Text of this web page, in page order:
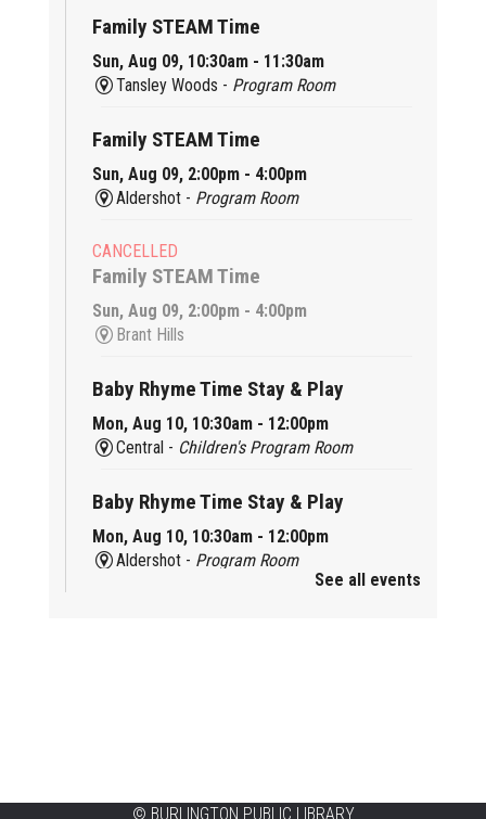
Family STEAM Time
Sun, Aug 09, 10:30am - 11:30am
Tansley Woods - Program Room
Family STEAM Time
Sun, Aug 09, 2:00pm - 4:00pm
Aldershot - Program Room
CANCELLED
Family STEAM Time
Sun, Aug 09, 2:00pm - 4:00pm
Brant Hills
Baby Rhyme Time Stay & Play
Mon, Aug 10, 10:30am - 12:00pm
Central - Children's Program Room
Baby Rhyme Time Stay & Play
Mon, Aug 10, 10:30am - 12:00pm
Aldershot - Program Room
Brant Hills
See all events
© BURLINGTON PUBLIC LIBRARY